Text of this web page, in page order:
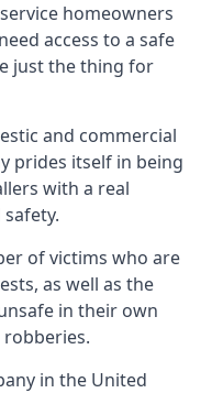
homeowners
access to a safe
just the thing for
and commercial
prides itself in being
with a real
of victims who are
as well as the
in their own
in the United